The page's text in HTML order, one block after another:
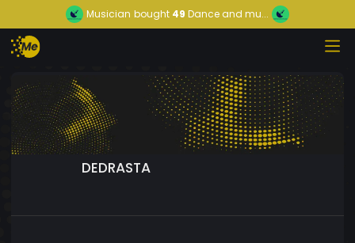
Musician bought 49 Dance and mu...
DEDRASTA